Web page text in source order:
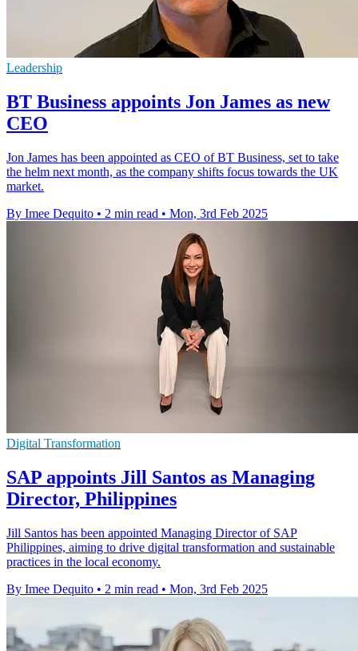
Leadership
BT Business appoints Jon James as new
CEO
Jon James has been appointed as CEO of BT Business, set to take
the helm next month, as the company shifts focus towards the UK
market.
By Imee Dequito • 2 min read • Mon, 3rd Feb 2025
Digital Transformation
SAP appoints Jill Santos as Managing
Director, Philippines
Jill Santos has been appointed Managing Director of SAP
Philippines, aiming to drive digital transformation and sustainable
practices in the local economy.
By Imee Dequito • 2 min read • Mon, 3rd Feb 2025